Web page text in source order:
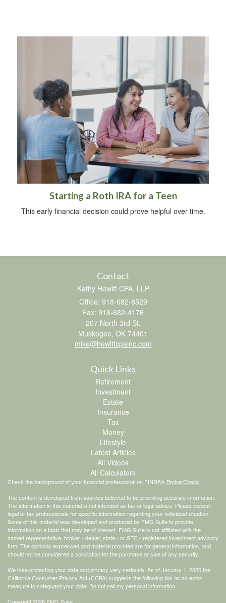
Starting a Roth IRA for a Teen
This early financial decision could prove helpful over time.
Contact
Kathy Hewitt CPA, LLP
Office: 918-682-8529
Fax: 918-682-4176
207 North 3rd St.
Muskogee, OK 74401
mike@hewittcpainc.com
Quick Links
Retirement
Investment
Estate
Insurance
Tax
Money
Lifestyle
Latest Articles
All Videos
All Calculators
Check the background of your financial professional on FINRA's BrokerCheck
The content is developed from sources believed to be providing accurate information.
The information in this material is not intended as tax or legal advice. Please consult
legal or tax professionals for specific information regarding your individual situation.
Some of this material was developed and produced by FMG Suite to provide
information on a topic that may be of interest. FMG Suite is not affiliated with the
named representative, broker - dealer, state - or SEC - registered investment advisory
firm. The opinions expressed and material provided are for general information, and
should not be considered a solicitation for the purchase or sale of any security.
We take protecting your data and privacy very seriously. As of January 1, 2020 the
California Consumer Privacy Act (CCPA) suggests the following link as an extra
measure to safeguard your data: Do not sell my personal information